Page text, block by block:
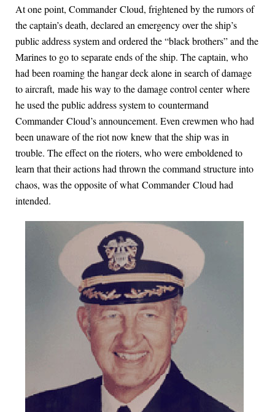
At one point, Commander Cloud, frightened by the rumors of
the captain’s death, declared an emergency over the ship’s
public address system and ordered the “black brothers” and the
Marines to go to separate ends of the ship. The captain, who
had been roaming the hangar deck alone in search of damage
to aircraft, made his way to the damage control center where
he used the public address system to countermand
Commander Cloud’s announcement. Even crewmen who had
been unaware of the riot now knew that the ship was in
trouble. The effect on the rioters, who were emboldened to
learn that their actions had thrown the command structure into
chaos, was the opposite of what Commander Cloud had
intended.